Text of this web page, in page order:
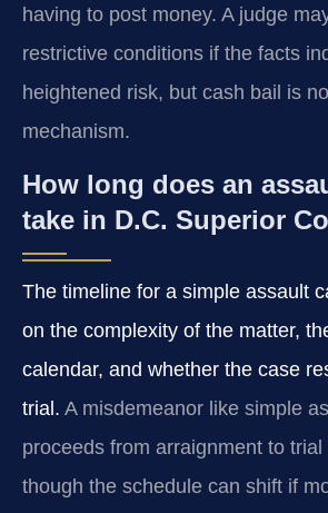
having to post money. A judge
restrictive conditions if the facts
heightened risk, but cash bail is
mechanism.
How long does an
take in D.C. Superior
The timeline for a simple assault
on the complexity of the matter,
calendar, and whether the case
trial. A misdemeanor like simple
proceeds from arraignment to
though the schedule can shift if